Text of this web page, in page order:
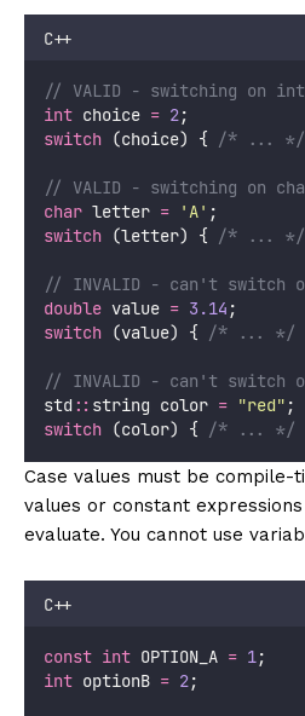
C++
// VALID - switching on
int choice = 2;
switch (choice) { /* ... */
// VALID - switching on
char letter = 'A' ;
switch (letter) { /* ... */
// INVALID - can't switch
double value = 3.14 ;
switch (value) { /* ... */
// INVALID - can't switch
std :: string color = "red" ;
switch (color) { /* ... */
Case values must be
values or constant
evaluate. You cannot use
C++
const int OPTION_A = 1;
int optionB = 2;